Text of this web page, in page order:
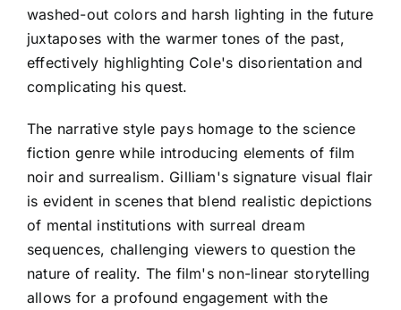
washed-out colors and harsh lighting in the future
juxtaposes with the warmer tones of the past,
effectively highlighting Cole's disorientation and
complicating his quest.
The narrative style pays homage to the science
fiction genre while introducing elements of film
noir and surrealism. Gilliam's signature visual flair
is evident in scenes that blend realistic depictions
of mental institutions with surreal dream
sequences, challenging viewers to question the
nature of reality. The film's non-linear storytelling
allows for a profound engagement with the